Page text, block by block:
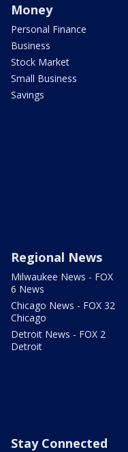
Money
Personal Finance
Business
Stock Market
Small Business
Savings
Regional News
Milwaukee News - FOX
6 News
Chicago News - FOX 32
Chicago
Detroit News - FOX 2
Detroit
Stay Connected